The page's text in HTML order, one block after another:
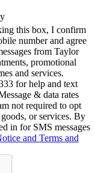
this box, I confirm
number and agree
from Taylor
promotional
and services.
for help and text
& data rates
not required to opt
or services. By
in for SMS messages
and Terms and